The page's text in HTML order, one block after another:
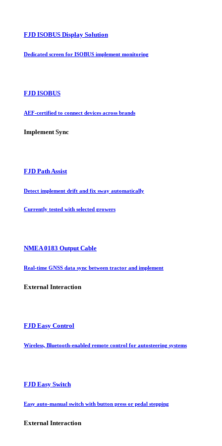
FJD ISOBUS Display Solution
Dedicated screen for ISOBUS implement monitoring
FJD ISOBUS
AEF-certified to connect devices across brands
Implement Sync
FJD Path Assist
Detect implement drift and fix sway automatically
Currently tested with selected growers
NMEA 0183 Output Cable
Real-time GNSS data sync between tractor and implement
External Interaction
FJD Easy Control
Wireless, Bluetooth-enabled remote control for autosteering systems
FJD Easy Switch
Easy auto-manual switch with button press or pedal stepping
External Interaction